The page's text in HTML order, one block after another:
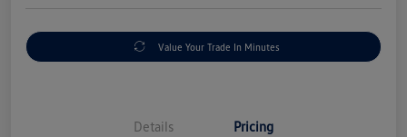
Value Your Trade In Minutes
Details Pricing